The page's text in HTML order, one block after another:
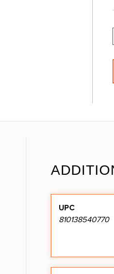
UPC
810138540770